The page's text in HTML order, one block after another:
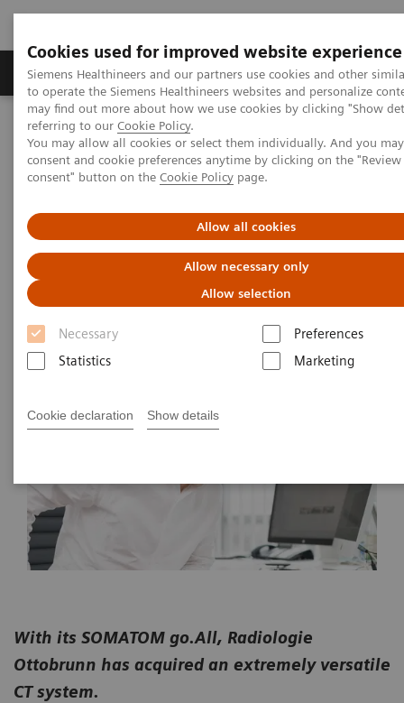
Cookies used for improved website experience
Siemens Healthineers and our partners use cookies and other
to operate the Siemens Healthineers websites and personalize
may find out more about how we use cookies by clicking "Show
referring to our Cookie Policy.
You may allow all cookies or select them individually. And you
consent and cookie preferences anytime by clicking on the
consent" button on the Cookie Policy page.
Allow all cookies
Allow necessary only
Allow selection
Necessary
Preferences
Statistics
Marketing
Cookie declaration Show details
Products & Services Clinical Specialties
Home Medical Imaging
Computed Tomography
Computed Tomography News & Stories
A Real All-rounder in CT
A Real All-rounder in CT
Andrea Lutz | 2020-03-10
With its SOMATOM go.All, Radiologie
Ottobrunn has acquired an extremely versatile
CT system.